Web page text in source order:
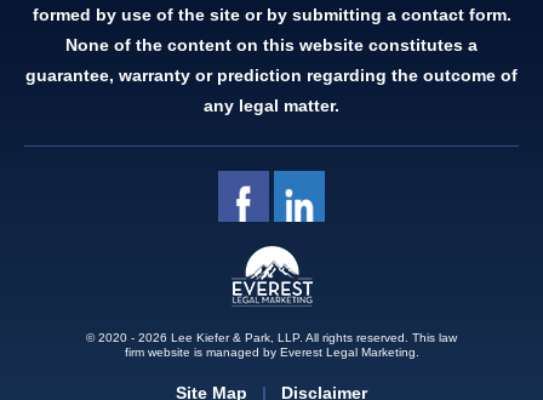
formed by use of the site or by submitting a contact form.
None of the content on this website constitutes a
guarantee, warranty or prediction regarding the outcome of
any legal matter.
© 2020 - 2026 Lee Kiefer & Park, LLP. All rights reserved. This law
firm website is managed by Everest Legal Marketing.
Site Map Disclaimer